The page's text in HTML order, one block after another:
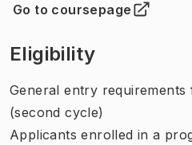
Go to coursepage
(Opens in new tab )
Eligibility
General entry
(second cycle)
Applicants enrolled in a